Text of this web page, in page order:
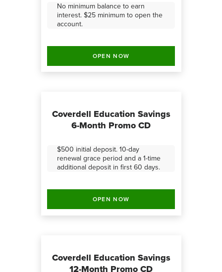
No minimum balance to earn
interest. $25 minimum to open the
account.
OPEN NOW
Coverdell Education Savings
6-Month Promo CD
$500 initial deposit. 10-day
renewal grace period and a 1-time
additional deposit in first 60 days.
OPEN NOW
Coverdell Education Savings
12-Month Promo CD